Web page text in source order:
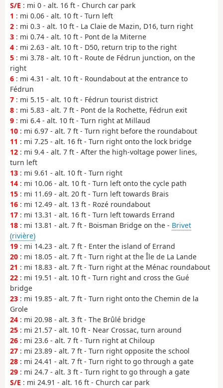
S/E : mi 0 - alt. 16 ft - Church car park
1 : mi 0.06 - alt. 10 ft - Turn left
2 : mi 0.3 - alt. 10 ft - La Claie de Mazin, D16, turn right
3 : mi 0.74 - alt. 10 ft - Pont de la Miterne
4 : mi 2.63 - alt. 10 ft - D50, return trip to the right
5 : mi 3.78 - alt. 10 ft - Route de Fédrun junction, on the
right
6 : mi 4.31 - alt. 10 ft - Roundabout at the entrance to
Fédrun
7 : mi 5.15 - alt. 10 ft - Fédrun tourist district
8 : mi 5.83 - alt. 7 ft - Pont de la Rochette, Fédrun exit
9 : mi 6.4 - alt. 10 ft - Turn right at Millaud
10 : mi 6.97 - alt. 7 ft - Turn right before the roundabout
11 : mi 7.25 - alt. 16 ft - Turn right onto the lock bridge
12 : mi 9.4 - alt. 7 ft - After the high-voltage power lines,
turn left
13 : mi 9.61 - alt. 10 ft - Turn right
14 : mi 10.06 - alt. 10 ft - Turn left onto the cycle path
15 : mi 11.69 - alt. 20 ft - Turn left towards Brais
16 : mi 12.49 - alt. 13 ft - Rozé roundabout
17 : mi 13.31 - alt. 16 ft - Turn left towards Errand
18 : mi 13.81 - alt. 7 ft - Boisman Bridge on the - Brivet
(rivière)
19 : mi 14.23 - alt. 7 ft - Enter the island of Errand
20 : mi 18.05 - alt. 7 ft - Turn right at the Île de La Lande
21 : mi 18.83 - alt. 7 ft - Turn right at the Ménac roundabout
22 : mi 19.51 - alt. 10 ft - Turn right and cross the Gué
bridge
23 : mi 19.85 - alt. 7 ft - Turn right onto the Chemin de la
Grole
24 : mi 20.98 - alt. 3 ft - The Brûlé bridge
25 : mi 21.57 - alt. 10 ft - Near Crossac, turn around
26 : mi 23.6 - alt. 7 ft - Turn right at Chiloup
27 : mi 23.89 - alt. 7 ft - Turn right opposite the school
28 : mi 24.41 - alt. 7 ft - Turn right to go through a gate
29 : mi 24.7 - alt. 3 ft - Turn right to go through a gate
S/E : mi 24.91 - alt. 16 ft - Church car park